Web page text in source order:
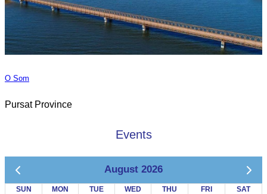
O Som
Pursat Province
Events
August 2026
SUN MON TUE WED THU FRI SAT